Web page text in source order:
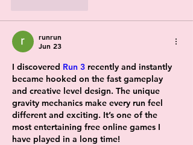
runrun
Jun 23
I discovered Run 3 recently and instantly
became hooked on the fast gameplay
and creative level design. The unique
gravity mechanics make every run feel
different and exciting. It’s one of the
most entertaining free online games I
have played in a long time!